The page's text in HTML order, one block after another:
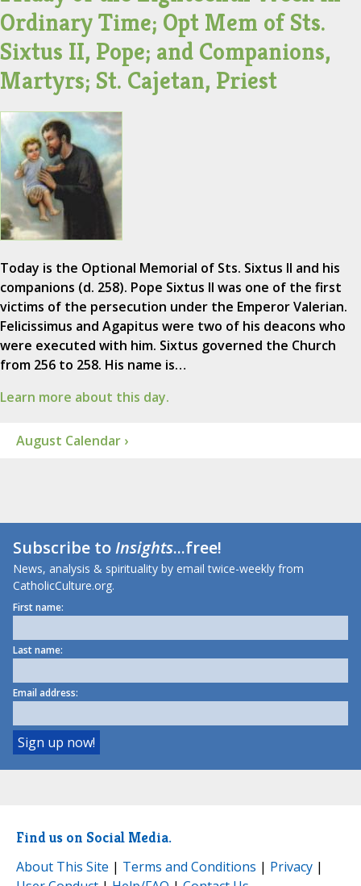
Ordinary Time; Opt Mem of Sts.
Sixtus II, Pope; and Companions,
Martyrs; St. Cajetan, Priest
Today is the Optional Memorial of Sts. Sixtus II and his
companions (d. 258). Pope Sixtus II was one of the first
victims of the persecution under the Emperor Valerian.
Felicissimus and Agapitus were two of his deacons who
were executed with him. Sixtus governed the Church
from 256 to 258. His name is…
Learn more about this day.
August Calendar ›
Subscribe toInsights...free!
News, analysis & spirituality by email twice-weekly from
CatholicCulture.org.
First name:
Last name:
Email address:
Find us on Social Media.
About This Site | Terms and Conditions | Privacy |